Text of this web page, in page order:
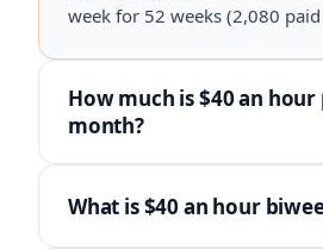
week for 52 weeks (2,080
How much is $40 an hour
month?
What is $40 an hour